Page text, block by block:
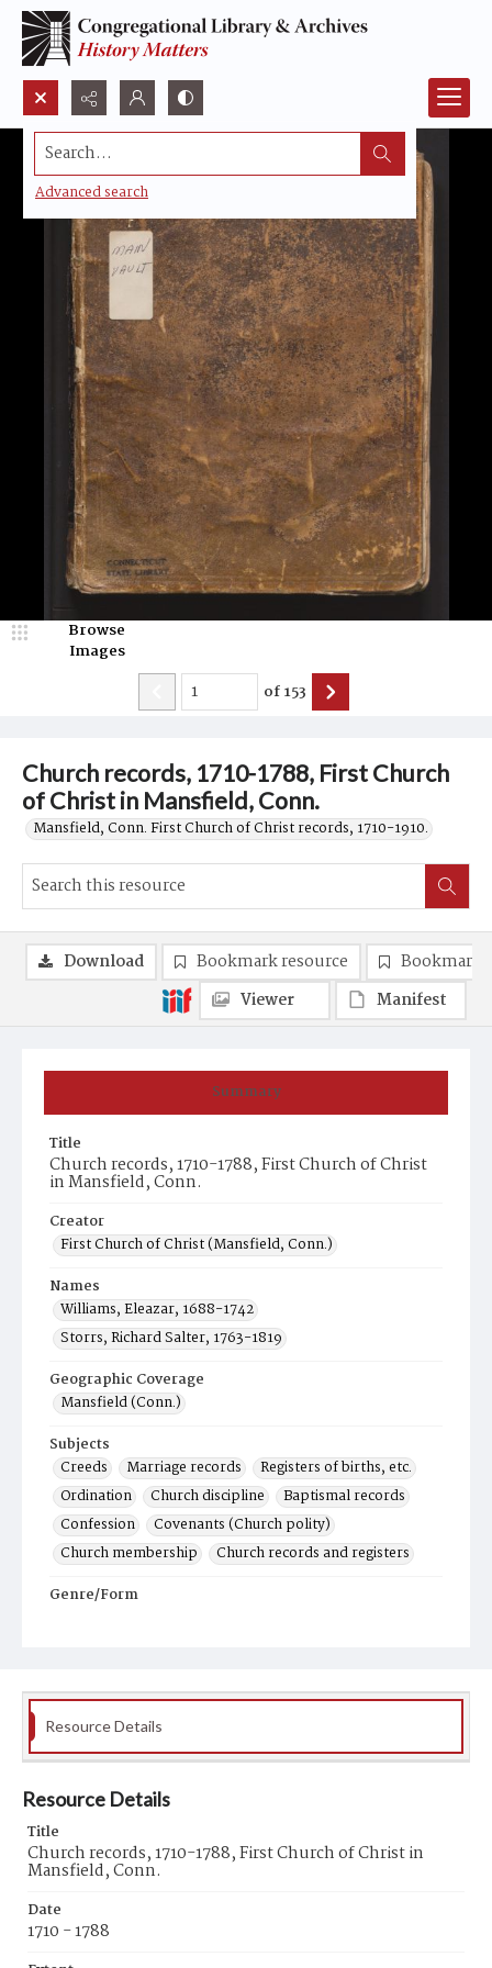
Search...
Advanced search
Church records, 1710-1788, First Church
of Christ in Mansfield, Conn.
Mansfield, Conn. First Church of Christ records, 1710-1910.
Browse
Images
of153
Summary
Title
Church records, 1710-1788, First Church of Christ
in Mansfield, Conn.
Creator
First Church of Christ (Mansfield, Conn.)
Names
Williams, Eleazar, 1688-1742
Storrs, Richard Salter, 1763-1819
Geographic Coverage
Mansfield (Conn.)
Subjects
Creeds
Marriage records
Registers of births, etc.
Ordination
Church discipline
Baptismal records
Confession
Covenants (Church polity)
Church membership
Church records and registers
Genre/Form
Download Bookmark resource
Bookmark
Viewer
Manifest
Resource Details
Resource Details
Title
Church records, 1710-1788, First Church of Christ in
Mansfield, Conn.
Date
1710 - 1788